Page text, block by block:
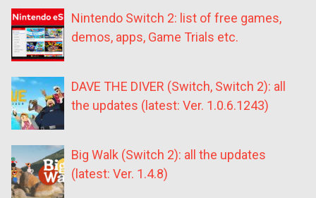
Nintendo Switch 2: list of free games,
demos, apps, Game Trials etc.
DAVE THE DIVER (Switch, Switch 2): all
the updates (latest: Ver. 1.0.6.1243)
Big Walk (Switch 2): all the updates
(latest: Ver. 1.4.8)